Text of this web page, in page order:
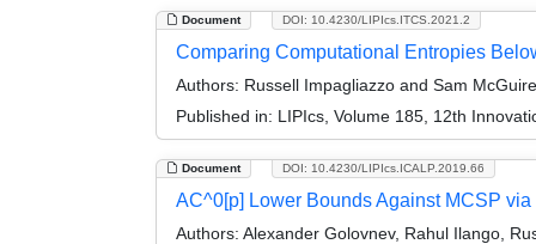
Document DOI: 10.4230/LIPIcs.ITCS.2021.2
Comparing Computational Entropies
Authors: Russell Impagliazzo and Sam McGuire
Published in: LIPIcs, Volume 185, 12th
Document DOI: 10.4230/LIPIcs.ICALP.2019.66
AC^0[p] Lower Bounds Against MCSP
Authors: Alexander Golovnev, Rahul Ilango,